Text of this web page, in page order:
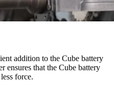
addition to the Cube battery
ensures that the Cube battery
force.